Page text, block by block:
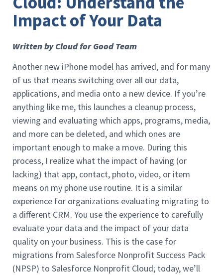
Impact of Your Data
Written by Cloud for Good Team
Another new iPhone model has arrived, and for many
of us that means switching over all our data,
applications, and media onto a new device. If you’re
anything like me, this launches a cleanup process,
viewing and evaluating which apps, programs, media,
and more can be deleted, and which ones are
important enough to make a move. During this
process, I realize what the impact of having (or
lacking) that app, contact, photo, video, or item
means on my phone use routine. It is a similar
experience for organizations evaluating migrating to
a different CRM. You use the experience to carefully
evaluate your data and the impact of your data
quality on your business. This is the case for
migrations from Salesforce Nonprofit Success Pack
(NPSP) to Salesforce Nonprofit Cloud; today, we’ll